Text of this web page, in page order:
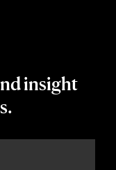
insight